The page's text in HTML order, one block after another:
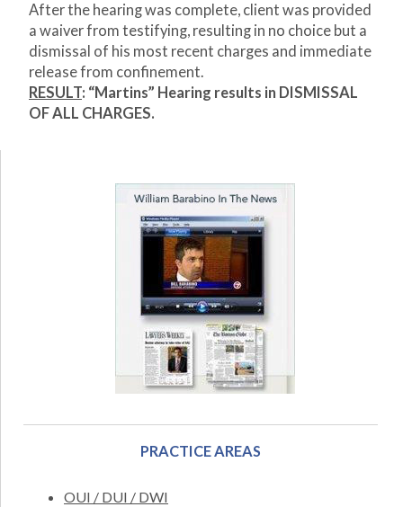
After the hearing was complete, client was provided
a waiver from testifying, resulting in no choice but a
dismissal of his most recent charges and immediate
release from confinement.
RESULT: “Martins” Hearing results in DISMISSAL
OF ALL CHARGES.
PRACTICE AREAS
OUI / DUI / DWI